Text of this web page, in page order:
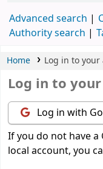
Advanced search
Authority search
Home Log in to your
Log in to
Log in with
If you do not have a
local account, you